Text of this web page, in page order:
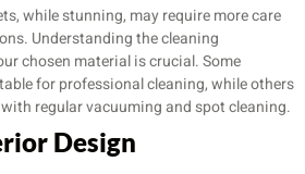
while stunning, may require more care
Understanding the cleaning
chosen material is crucial. Some
for professional cleaning, while others
regular vacuuming and spot cleaning.
Design